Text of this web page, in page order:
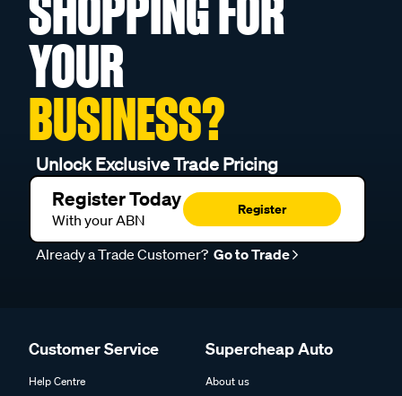
SHOPPING FOR
YOUR
BUSINESS?
Unlock Exclusive Trade Pricing
Register Today
With your ABN
Register
Already a Trade Customer? Go to Trade
Customer Service
Help Centre
Supercheap Auto
About us